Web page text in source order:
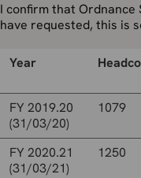
I confirm that Ordnance
have requested, this is
Year
FY 2019.20
(31/03/20)
1079
FY 2020.21
(31/03/21)
1250